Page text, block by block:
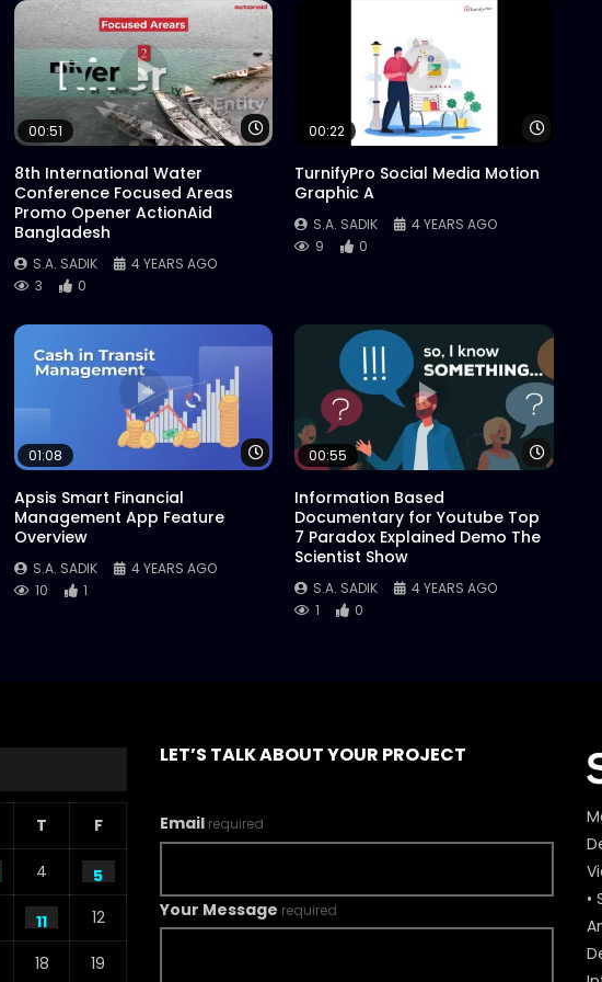
Watch Later Watch Later
00:51
8th International Water
Conference Focused Areas
Promo Opener ActionAid
Bangladesh
S.A. SADIK
4 YEARS AGO
3
0
00:22
TurnifyPro Social Media Motion
Graphic A
S.A. SADIK
4 YEARS AGO
9
0
Watch Later Watch Later
01:08
Apsis Smart Financial
Management App Feature
Overview
S.A. SADIK
4 YEARS AGO
10
1
00:55
Information Based
Documentary for Youtube Top
7 Paradox Explained Demo The
Scientist Show
S.A. SADIK
4 YEARS AGO
1
0
T F
4
5
11 12
18 19
LET’S TALK ABOUT YOUR PROJECT
Email required
Your Message required
•